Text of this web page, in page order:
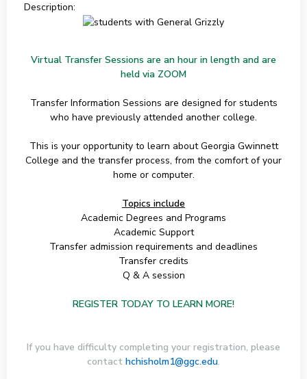
Description:
Virtual Transfer Sessions are an hour in length and are
held via ZOOM
Transfer Information Sessions are designed for students
who have previously attended another college.
This is your opportunity to learn about Georgia Gwinnett
College and the transfer process, from the comfort of your
home or computer.
Topics include
Academic Degrees and Programs
Academic Support
Transfer admission requirements and deadlines
Transfer credits
Q & A session
REGISTER TODAY TO LEARN MORE!
If you have difficulty completing your registration, please
contact hchisholm1@ggc.edu.